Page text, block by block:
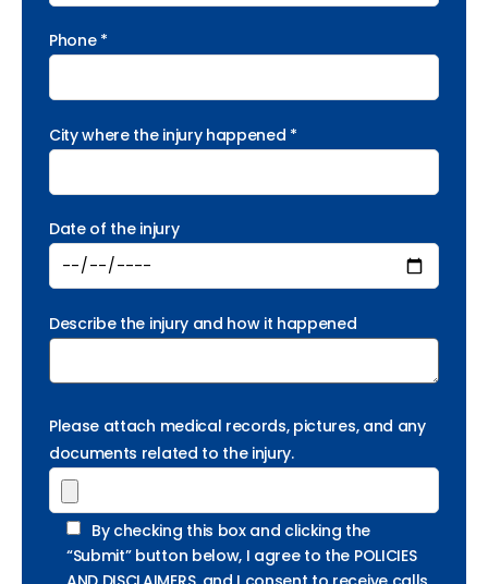
Phone *
City where the injury happened *
Date of the injury
Describe the injury and how it happened
Please attach medical records, pictures, and any
documents related to the injury.
By checking this box and clicking the
“Submit” button below, I agree to the POLICIES